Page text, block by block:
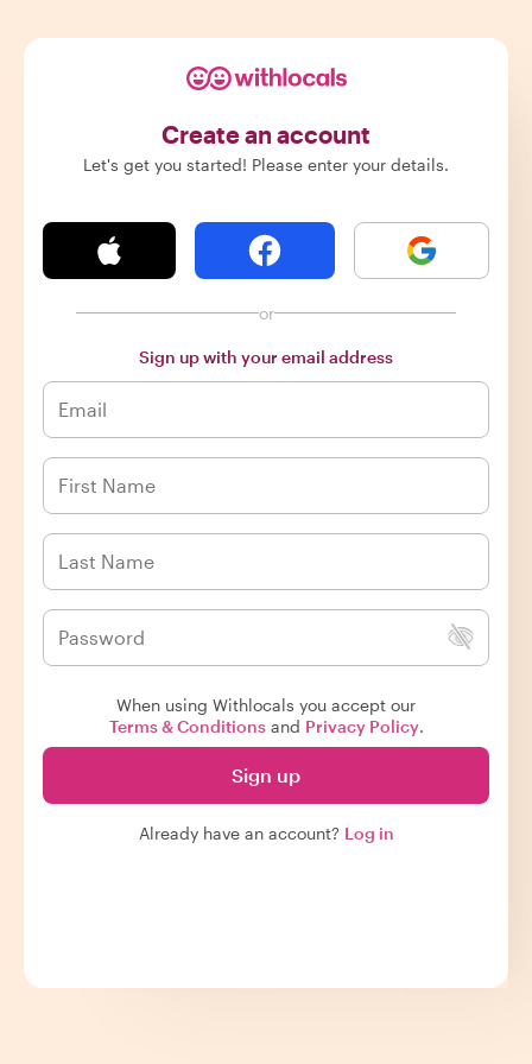
Create an account
Let's get you started! Please enter your details.
or
Sign up with your email address
When using Withlocals you accept our
Terms & Conditionsand Privacy Policy.
Sign up
Already have an account? Log in